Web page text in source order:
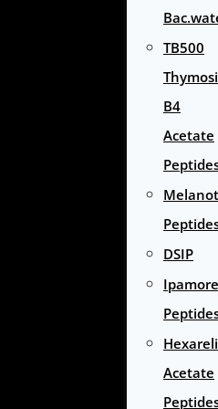
TB500
B4
Acetate
DSIP
Acetate